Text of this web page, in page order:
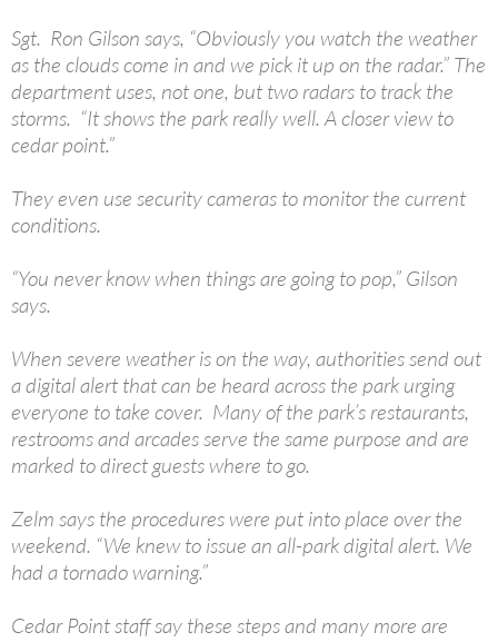
Sgt. Ron Gilson says, “Obviously you watch the weather
as the clouds come in and we pick it up on the radar.” The
department uses, not one, but two radars to track the
storms. “It shows the park really well. A closer view to
cedar point.”
They even use security cameras to monitor the current
conditions.
“You never know when things are going to pop,” Gilson
says.
When severe weather is on the way, authorities send out
a digital alert that can be heard across the park urging
everyone to take cover. Many of the park’s restaurants,
restrooms and arcades serve the same purpose and are
marked to direct guests where to go.
Zelm says the procedures were put into place over the
weekend. “We knew to issue an all-park digital alert. We
had a tornado warning.”
Cedar Point staff say these steps and many more are